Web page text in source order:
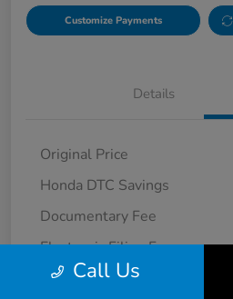
Customize Payments
Details
Original Price
Honda DTC Savings
Documentary Fee
Electronic Filing Fee
Your Price
Call Us